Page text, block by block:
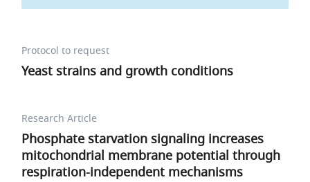
Protocol to request
Yeast strains and growth conditions
Research Article
Phosphate starvation signaling increases
mitochondrial membrane potential through
respiration-independent mechanisms